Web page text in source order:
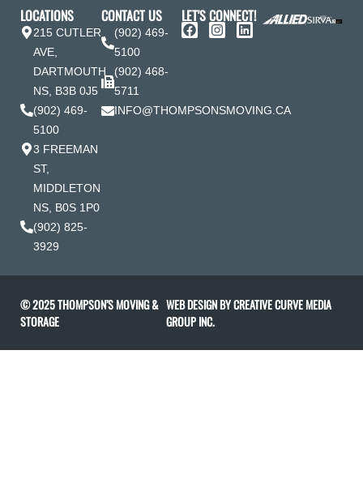
LOCATIONS
215 CUTLER
AVE,
DARTMOUTH
NS, B3B 0J5
(902) 469-
5100
3 FREEMAN
ST,
MIDDLETON
NS, B0S 1P0
(902) 825-
3929
CONTACT US
(902) 469-
5100
(902) 468-
5711
INFO@THOMPSONSMOVING.CA
LET'S CONNECT!
© 2025 THOMPSON’S MOVING &
STORAGE
WEB DESIGN BYCREATIVE CURVE MEDIA
GROUP INC.